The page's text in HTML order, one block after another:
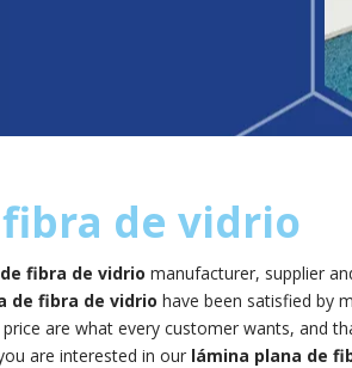
de vidrio
fibra de vidrio manufacturer, supplier
de fibra de vidrio have been satisfied by
are what every customer wants, and
are interested in our lámina plana de